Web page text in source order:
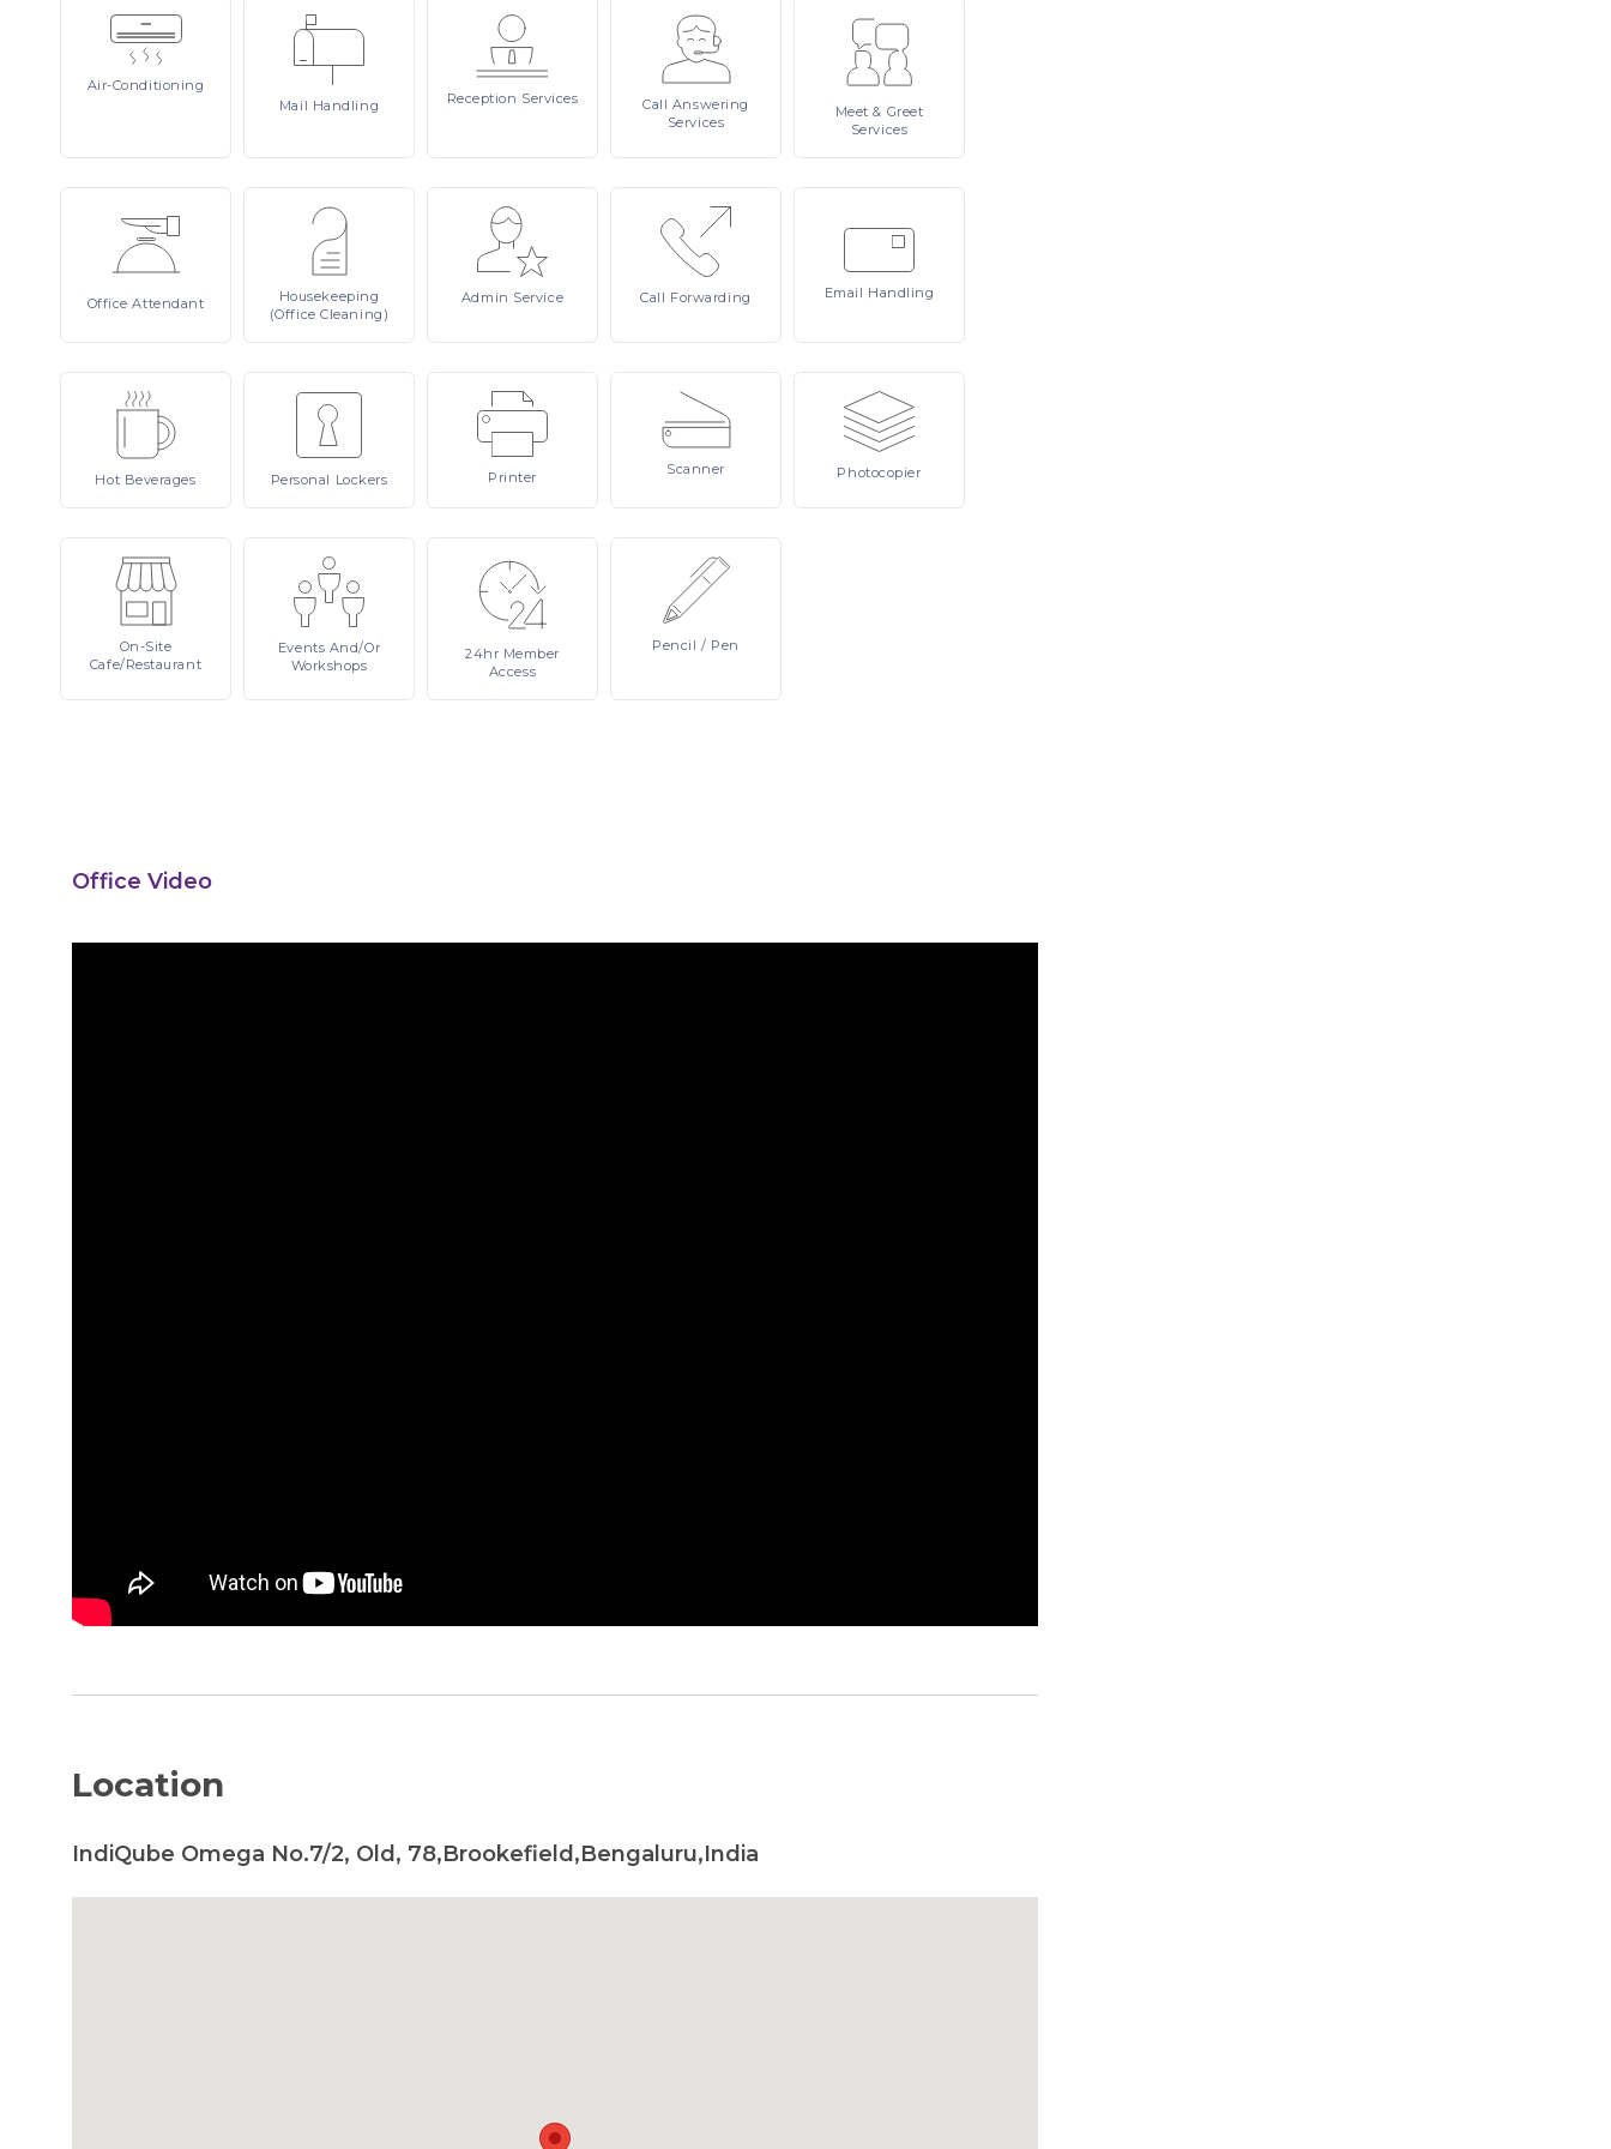
Air-Conditioning
Mail Handling Reception Services Call Answering
Services
Meet& Greet
Services
OfficeAttendant
Housekeeping
(Office Cleaning)
Admin Service Call Forwarding Email Handling
Hot Beverages Personal Lockers Printer Scanner Photocopier
On-Site
Cafe/Restaurant
Events And/or
Workshops
24hr Member
Access
Pencil/ Pen
Office Video
Location
IndiQube Omega No.7/2, Old, 78,Brookefield,Bengaluru,India